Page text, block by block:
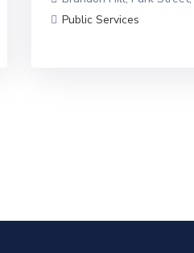
Public Services